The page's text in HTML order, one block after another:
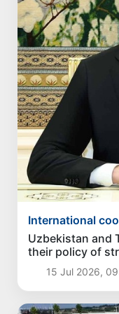
International
Uzbekistan and
their policy of
partnership
15 Jul 2026,